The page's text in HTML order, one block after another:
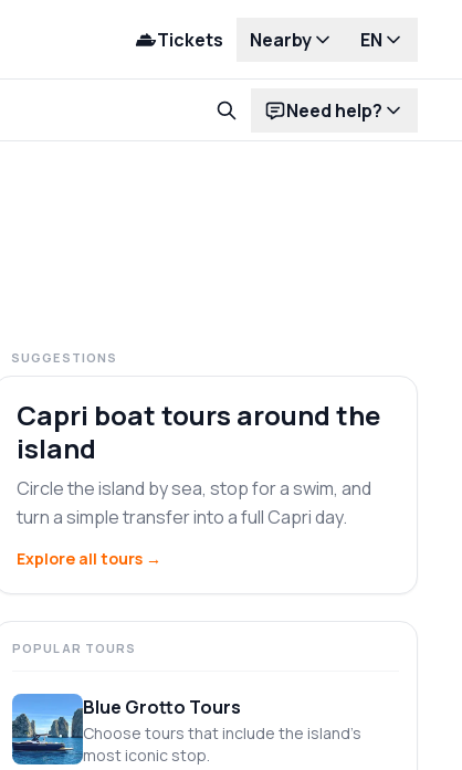
Tickets Nearby EN
Need help?
SUGGESTIONS
Most popular
Capri boat tours around the
island
Circle the island by sea, stop for a swim, and
turn a simple transfer into a full Capri day.
Explore all tours →
POPULAR TOURS
Blue Grotto Tours
Choose tours that include the island's
most iconic stop.